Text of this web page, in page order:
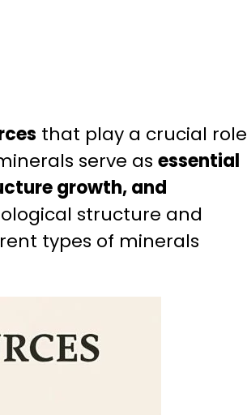
that play a crucial role
serve as essential
growth, and
structure and
types of minerals